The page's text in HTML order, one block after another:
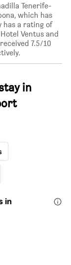
Tenerife-
which has
has a rating of
Ventus and
7.5/10
in
in